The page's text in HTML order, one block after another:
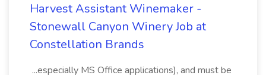
Harvest Assistant Winemaker -
Stonewall Canyon Winery Job at
Constellation Brands
...especially MS Office applications), and must be